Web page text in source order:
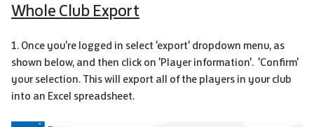
Whole Club Export
1. Once you're logged in select 'export' dropdown menu, as
shown below, and then click on 'Player information'. 'Confirm'
your selection. This will export all of the players in your club
into an Excel spreadsheet.